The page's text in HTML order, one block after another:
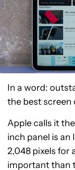
In a word:
the best screen
Apple calls it
inch panel is an
2,048 pixels for
important than